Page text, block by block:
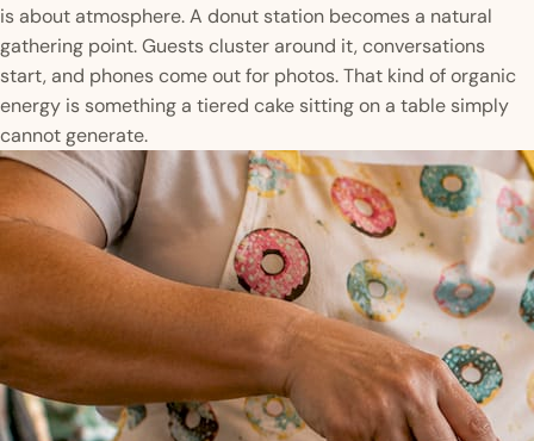
is about atmosphere. A donut station becomes a natural
gathering point. Guests cluster around it, conversations
start, and phones come out for photos. That kind of organic
energy is something a tiered cake sitting on a table simply
cannot generate.